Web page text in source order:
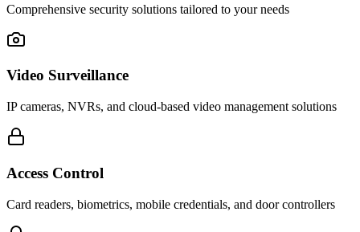
Comprehensive security solutions tailored to your needs
Video Surveillance
IP cameras, NVRs, and cloud-based video management solutions
Access Control
Card readers, biometrics, mobile credentials, and door controllers